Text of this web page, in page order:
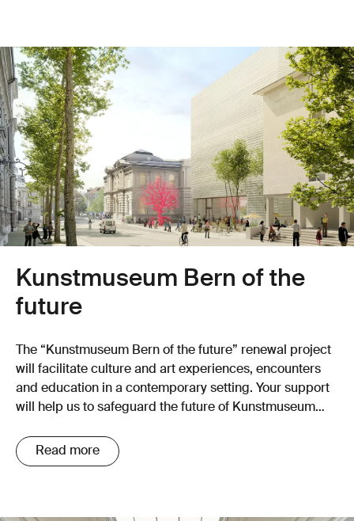
Kunstmuseum Bern of the
future
The “Kunstmuseum Bern of the future” renewal project
will facilitate culture and art experiences, encounters
and education in a contemporary setting. Your support
will help us to safeguard the future of Kunstmuseum
Read more